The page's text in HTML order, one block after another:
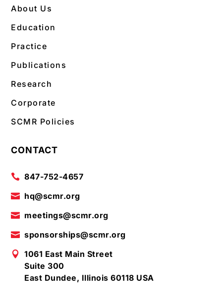
About Us
Education
Practice
Publications
Research
Corporate
SCMR Policies
CONTACT
 847-752-4657
 hq@scmr.org
 meetings@scmr.org
 sponsorships@scmr.org

1061 East Main Street
Suite 300
East Dundee, Illinois 60118 USA